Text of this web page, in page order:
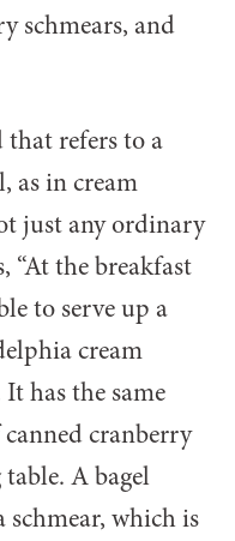
schmears, and
that refers to a
as in cream
just any ordinary
“At the breakfast
to serve up a
cream
has the same
cranberry
A bagel
schmear, which is